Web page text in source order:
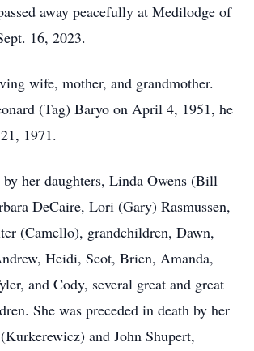
away peacefully at Medilodge of
16, 2023.
wife, mother, and grandmother.
(Tag) Baryo on April 4, 1951, he
1971.
by her daughters, Linda Owens (Bill
DeCaire, Lori (Gary) Rasmussen,
(Camello), grandchildren, Dawn,
Heidi, Scot, Brien, Amanda,
and Cody, several great and great
She was preceded in death by her
and John Shupert,